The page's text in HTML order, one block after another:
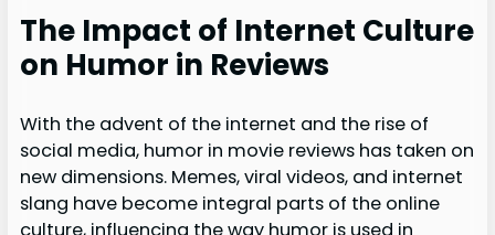
The Impact of Internet Culture
on Humor in Reviews
With the advent of the internet and the rise of
social media, humor in movie reviews has taken on
new dimensions. Memes, viral videos, and internet
slang have become integral parts of the online